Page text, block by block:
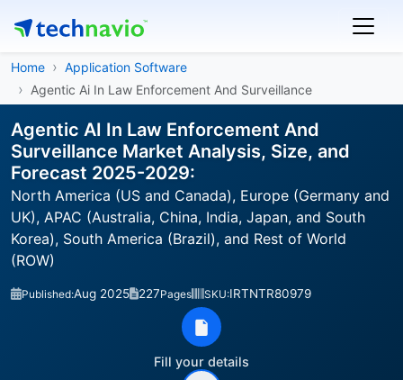
Home
Application Software
Agentic Ai In Law Enforcement And Surveillance
Agentic AI In Law Enforcement And
Surveillance Market Analysis, Size, and
Forecast 2025-2029:
North America (US and Canada), Europe (Germany and
UK), APAC (Australia, China, India, Japan, and South
Korea), South America (Brazil), and Rest of World
(ROW)
Published:Aug 2025 227Pages SKU:IRTNTR80979
Fill your details